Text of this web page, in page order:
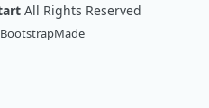
All Rights Reserved
BootstrapMade